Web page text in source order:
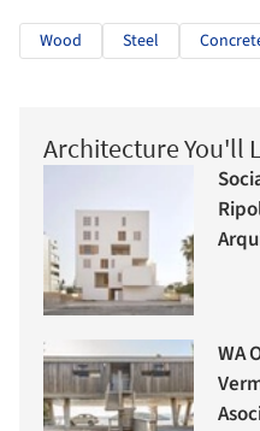
Wood Steel
Architecture You'll
WA